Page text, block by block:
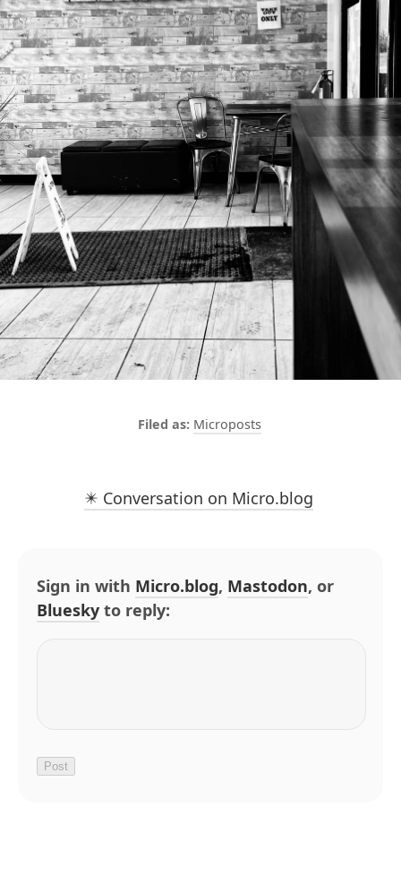
Microposts
✴️ Conversation on Micro.blog
Sign in with Micro.blog, Mastodon, or
Bluesky to reply: